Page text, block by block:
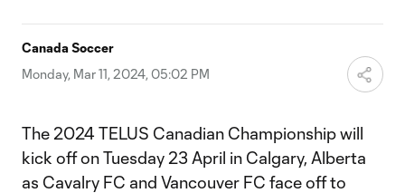
Canada Soccer
Monday, Mar 11, 2024, 05:02 PM
The 2024 TELUS Canadian Championship will
kick off on Tuesday 23 April in Calgary, Alberta
as Cavalry FC and Vancouver FC face off to